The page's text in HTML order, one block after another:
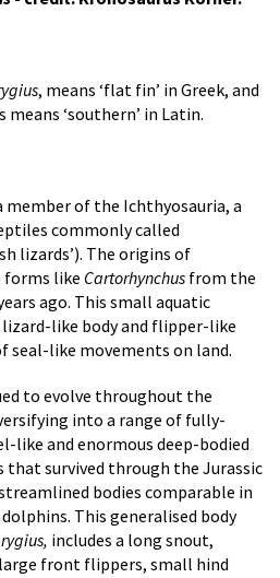
, means ‘flat fin’ in Greek, and
‘southern’ in Latin.
member of the Ichthyosauria, a
commonly called
lizards’). The origins of
forms like Cartorhynchus from the
ago. This small aquatic
like body and flipper-like
seal-like movements on land.
to evolve throughout the
into a range of fully-
like and enormous deep-bodied
that survived through the Jurassic
bodies comparable in
This generalised body
includes a long snout,
front flippers, small hind